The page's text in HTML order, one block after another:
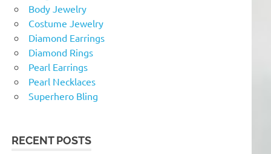
Body Jewelry
Costume Jewelry
Diamond Earrings
Diamond Rings
Pearl Earrings
Pearl Necklaces
Superhero Bling
RECENT POSTS